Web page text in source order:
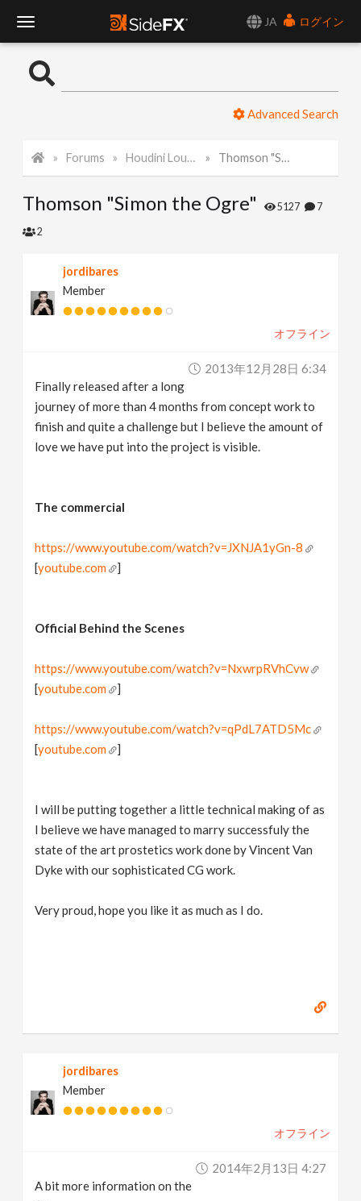
JA
ログイン
o
N
Advanced Search
Forums Houdini Lounge Thomson "Simon the Ogre"
Thomson "Simon the Ogre" 5127 7
2
jordibares
Member
オフライン
2013年12月28日 6:34
Finally released after a long
journey of more than 4 months from concept work to
finish and quite a challenge but I believe the amount of
love we have put into the project is visible.
The commercial
https://www.youtube.com/watch?v=JXNJA1yGn-8
[youtube.com ]
Official Behind the Scenes
https://www.youtube.com/watch?v=NxwrpRVhCvw
[youtube.com ]
https://www.youtube.com/watch?v=qPdL7ATD5Mc
[youtube.com ]
I will be putting together a little technical making of as
I believe we have managed to marry successfuly the
state of the art prostetics work done by Vincent Van
Dyke with our sophisticated CG work.
Very proud, hope you like it as much as I do.
jordibares
Member
オフライン
2014年2月13日 4:27
A bit more information on the